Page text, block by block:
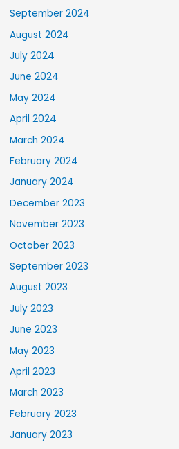
September 2024
August 2024
July 2024
June 2024
May 2024
April 2024
March 2024
February 2024
January 2024
December 2023
November 2023
October 2023
September 2023
August 2023
July 2023
June 2023
May 2023
April 2023
March 2023
February 2023
January 2023